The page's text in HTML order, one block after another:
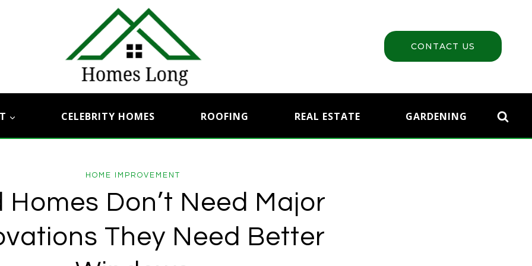
CONTACT US
CELEBRITY HOMES ROOFING REAL ESTATE GARDENING
HOME IMPROVEMENT
Homes Don’t Need Major
They Need Better